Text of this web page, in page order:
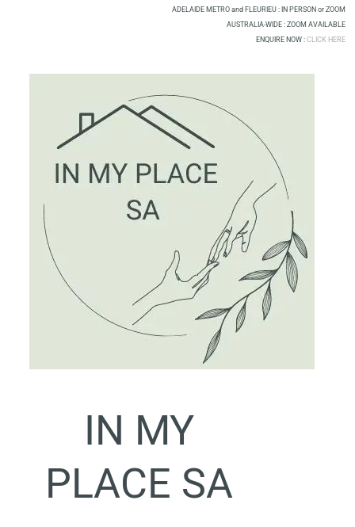
ADELAIDE METRO and FLEURIEU : IN PERSON or ZOOM
AUSTRALIA-WIDE : ZOOM AVAILABLE
ENQUIRE NOW : CLICK HERE
IN MY
PLACE SA